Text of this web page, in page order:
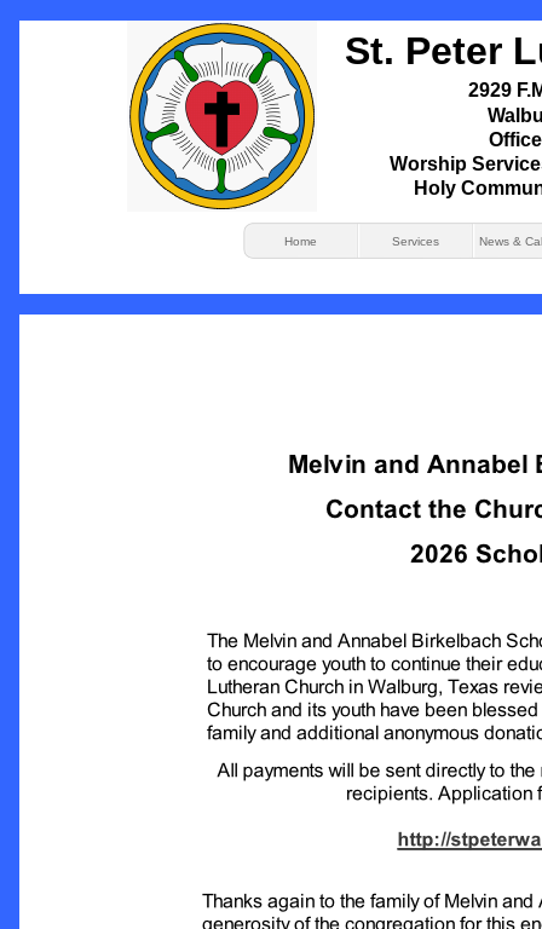
St. Peter
2929
Worship
Holy
Home Services News &